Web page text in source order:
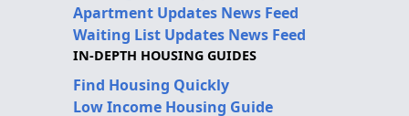
Apartment Updates News Feed
Waiting List Updates News Feed
IN-DEPTH HOUSING GUIDES
Find Housing Quickly
Low Income Housing Guide